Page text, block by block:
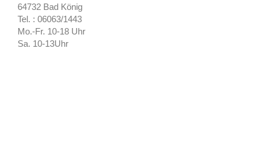
64732 Bad König
Tel. : 06063/1443
Mo.-Fr. 10-18 Uhr
Sa. 10-13Uhr